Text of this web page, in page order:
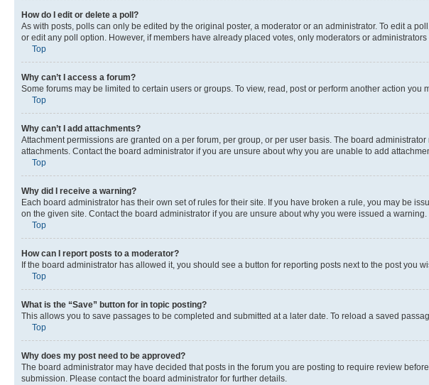
How do I edit or delete a poll?
As with posts, polls can only be edited by the original poster, a moderator or an administrator. To edit a
or edit any poll option. However, if members have already placed votes, only moderators or
Top
Why can’t I access a forum?
Some forums may be limited to certain users or groups. To view, read, post or perform another action
Top
Why can’t I add attachments?
Attachment permissions are granted on a per forum, per group, or per user basis. The board
attachments. Contact the board administrator if you are unsure about why you are unable to add
Top
Why did I receive a warning?
Each board administrator has their own set of rules for their site. If you have broken a rule, you may be
on the given site. Contact the board administrator if you are unsure about why you were issued a warning.
Top
How can I report posts to a moderator?
If the board administrator has allowed it, you should see a button for reporting posts next to the post you
Top
What is the “Save” button for in topic posting?
This allows you to save passages to be completed and submitted at a later date. To reload a saved
Top
Why does my post need to be approved?
The board administrator may have decided that posts in the forum you are posting to require review
submission. Please contact the board administrator for further details.